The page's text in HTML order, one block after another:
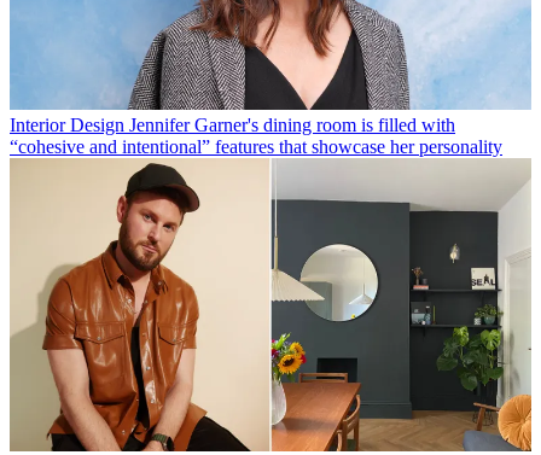
Interior Design Jennifer Garner's dining room is filled with
“cohesive and intentional” features that showcase her personality